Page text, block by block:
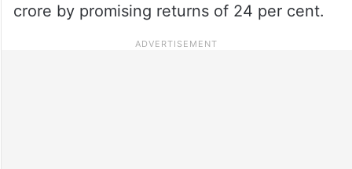
crore by promising returns of 24 per cent.